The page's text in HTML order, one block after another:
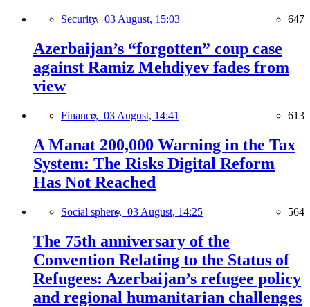
Security, 03 August, 15:03 647
Azerbaijan’s “forgotten” coup case
against Ramiz Mehdiyev fades from
view
Finance, 03 August, 14:41 613
A Manat 200,000 Warning in the Tax
System: The Risks Digital Reform
Has Not Reached
Social sphere, 03 August, 14:25 564
The 75th anniversary of the
Convention Relating to the Status of
Refugees: Azerbaijan’s refugee policy
and regional humanitarian challenges